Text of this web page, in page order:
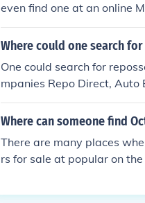
even find one at an online
Where could one search
One could search for
mpanies Repo Direct, Auto
ars and Repossessed Cars
Where can someone find
There are many places
rs for sale at popular on